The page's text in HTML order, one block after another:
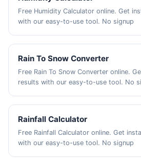
Free Humidity Calculator online. Get
with our easy-to-use tool. No signup
Rain To Snow Converter
Free Rain To Snow Converter online.
results with our easy-to-use tool. No
Rainfall Calculator
Free Rainfall Calculator online. Get
with our easy-to-use tool. No signup